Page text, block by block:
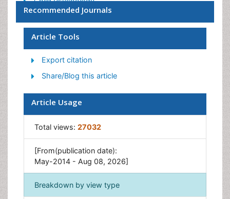
Children Behavior
Children Development
Counselling
Depression Disorders
Digital Media Impact
Eating disorder
Neuroscience
Parental Care
Risky Behavior
Social-Emotional Learning (SEL)
Recommended Journals
Article Tools
Export citation
Share/Blog this article
Article Usage
Total views: 27032
[From(publication date):
May-2014 - Aug 08, 2026]
Breakdown by view type